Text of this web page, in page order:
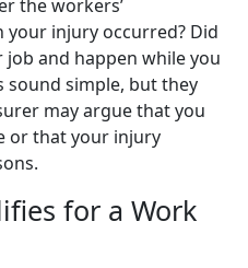
the workers’
your injury occurred? Did
and happen while you
sound simple, but they
may argue that you
or that your injury
for a Work